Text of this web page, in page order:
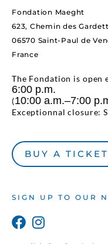
Fondation Maeght
623, Chemin des
06570 Saint-Paul de
France
The Fondation is open
6:00 p.m.
(10:00 a.m.–7:00
Exceptionnal closure:
BUY A TICKET
SIGN UP TO OUR